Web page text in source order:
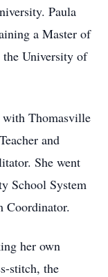
Paula
a Master of
University of
with Thomasville
and
She went
School System
Coordinator.
her own
stitch, the